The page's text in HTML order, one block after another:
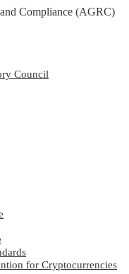
Council
for Cryptocurrencies